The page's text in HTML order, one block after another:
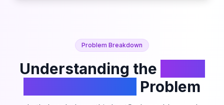
Problem Breakdown
Understanding the
Problem